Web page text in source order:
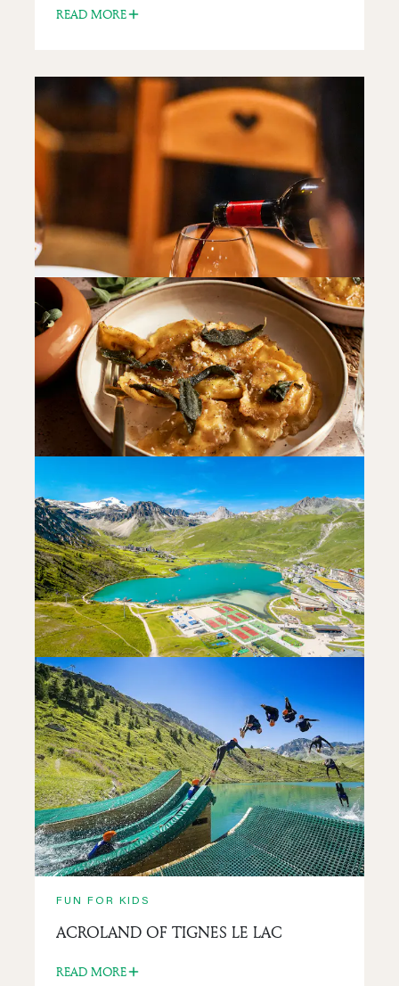
READ MORE
FOODIES
LA FERME DES 3 CAPUCINES
RESTAURANT
READ MORE
FOODIES
JULIETTA 23
READ MORE
FUN FOR KIDS
RELAXING AT THE WATER SPORTS
CENTRE
READ MORE
FUN FOR KIDS
ACROLAND OF TIGNES LE LAC
READ MORE